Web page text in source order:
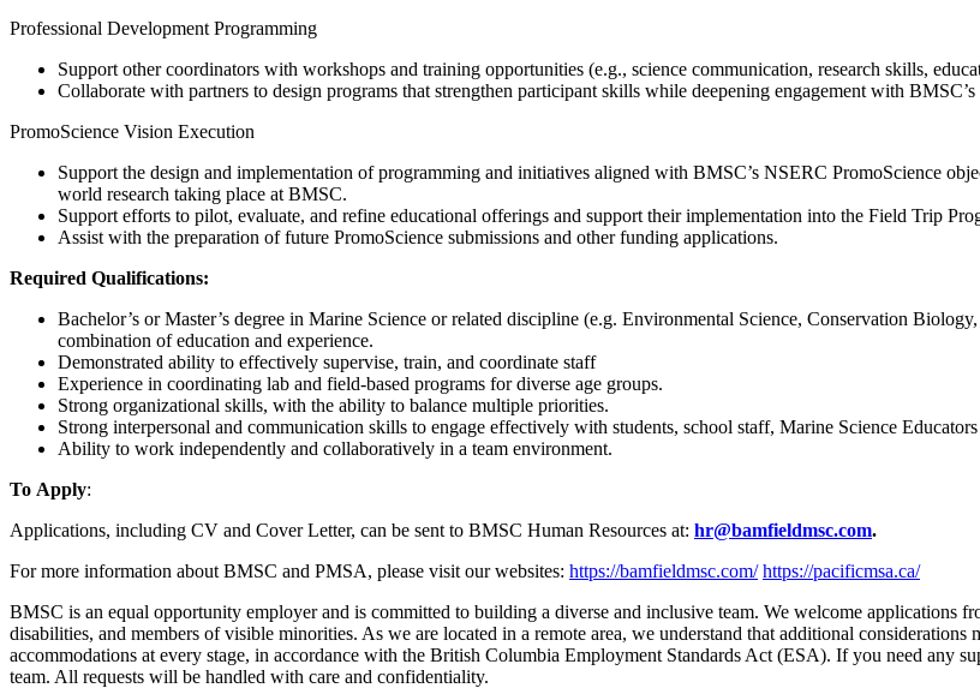
Professional Development Programming
Support other coordinators with workshops and training opportunities (e.g., science communication, research skills,
Collaborate with partners to design programs that strengthen participant skills while deepening engagement with BMSC’s
PromoScience Vision Execution
Support the design and implementation of programming and initiatives aligned with BMSC’s NSERC PromoScience
world research taking place at BMSC.
Support efforts to pilot, evaluate, and refine educational offerings and support their implementation into the Field Trip
Assist with the preparation of future PromoScience submissions and other funding applications.
Required Qualifications:
Bachelor’s or Master’s degree in Marine Science or related discipline (e.g. Environmental Science, Conservation
combination of education and experience.
Demonstrated ability to effectively supervise, train, and coordinate staff
Experience in coordinating lab and field-based programs for diverse age groups.
Strong organizational skills, with the ability to balance multiple priorities.
Strong interpersonal and communication skills to engage effectively with students, school staff, Marine Science
Ability to work independently and collaboratively in a team environment.
To Apply:
Applications, including CV and Cover Letter, can be sent to BMSC Human Resources at: hr@bamfieldmsc.com.
For more information about BMSC and PMSA, please visit our websites: https://bamfieldmsc.com/ https://pacificmsa.ca/
BMSC is an equal opportunity employer and is committed to building a diverse and inclusive team. We welcome applications
disabilities, and members of visible minorities. As we are located in a remote area, we understand that additional
accommodations at every stage, in accordance with the British Columbia Employment Standards Act (ESA). If you need any
team. All requests will be handled with care and confidentiality.